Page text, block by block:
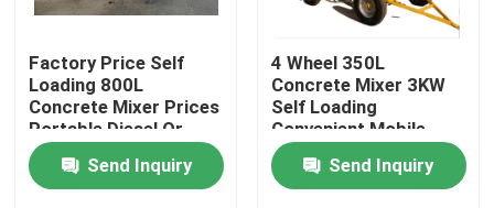
Factory Price Self
Loading 800L
Concrete Mixer Prices
Portable Diesel Or
9HP Diesel Engine
Concrete Mixer
Machine China
Send Inquiry
4 Wheel 350L
Concrete Mixer 3KW
Self Loading
Convenient Mobile
Concrete Mixer
Send Inquiry